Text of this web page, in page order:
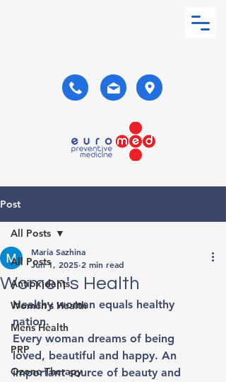
Post
All Posts
Antioxidants
Women's Health
Mens Health
PRP
Ozone Therapy
All Posts
Women's Health
Maria Sazhina
Jun 1, 2025 2 min read
Healthy woman equals healthy
nation.
Every woman dreams of being
loved, beautiful and happy. An
important source of beauty and